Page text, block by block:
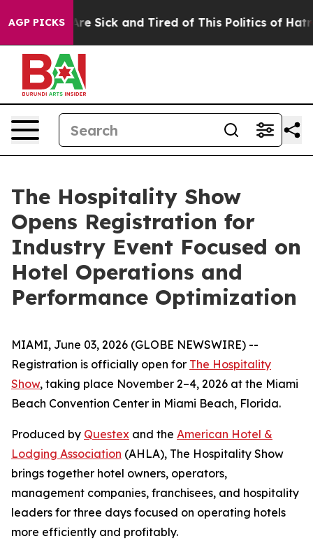
AGP PICKSAre Sick and Tired of This Politics of Hatred”
The Hospitality Show
Opens Registration for
Industry Event Focused on
Hotel Operations and
Performance Optimization
MIAMI, June 03, 2026 (GLOBE NEWSWIRE) --
Registration is officially open for The Hospitality
Show, taking place November 2–4, 2026 at the Miami
Beach Convention Center in Miami Beach, Florida.
Produced by Questex and the American Hotel &
Lodging Association (AHLA), The Hospitality Show
brings together hotel owners, operators,
management companies, franchisees, and hospitality
leaders for three days focused on operating hotels
more efficiently and profitably.